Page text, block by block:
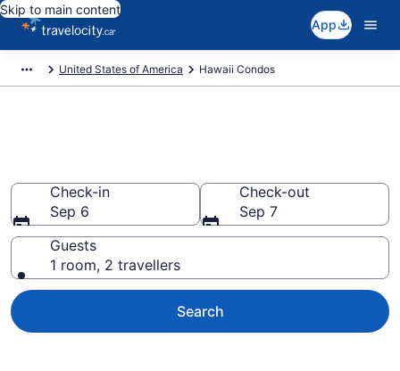
Skip to main content
App
United States of America Hawaii Condos
Check-in
Sep 6
Check-out
Sep 7
Guests
1 room, 2 travellers
Search